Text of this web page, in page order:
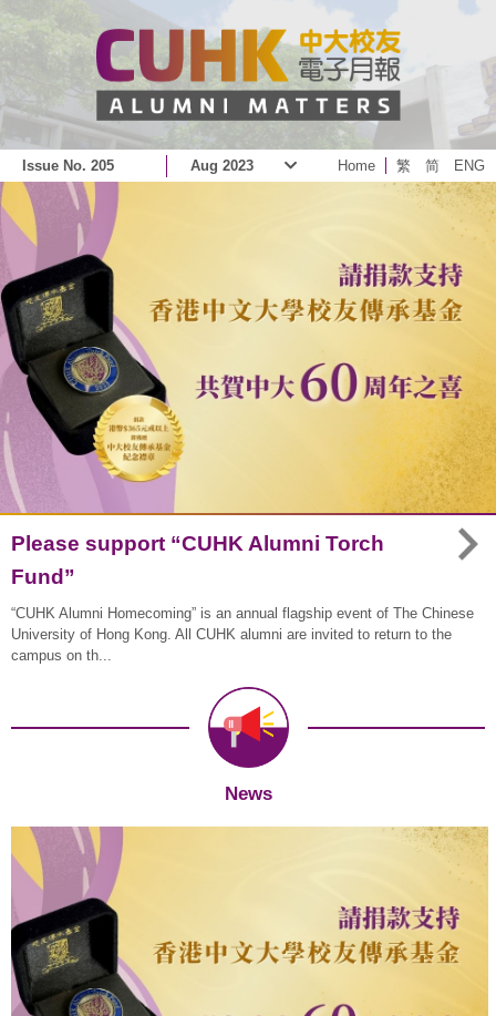
Issue No. 205 Aug 2023 Home 繁 简 ENG
Please support “CUHK Alumni Torch
Fund”
“CUHK Alumni Homecoming” is an annual flagship event of The Chinese
University of Hong Kong. All CUHK alumni are invited to return to the
campus on th...
News